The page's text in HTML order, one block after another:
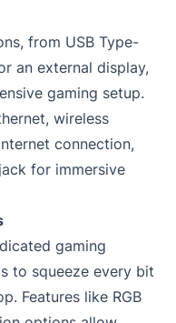
from USB Type-
an external display,
gaming setup.
wireless
connection,
for immersive
gaming
to squeeze every bit
Features like RGB